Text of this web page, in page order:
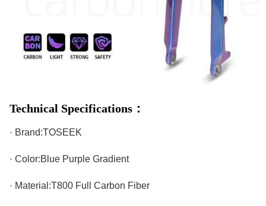
Technical Specifications：
· Brand:TOSEEK
· Color:Blue Purple Gradient
· Material:T800 Full Carbon Fiber